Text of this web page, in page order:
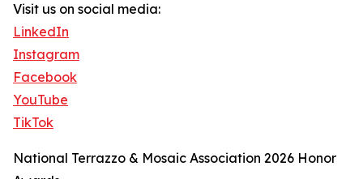
Visit us on social media:
LinkedIn
Instagram
Facebook
YouTube
TikTok
National Terrazzo & Mosaic Association 2026 Honor